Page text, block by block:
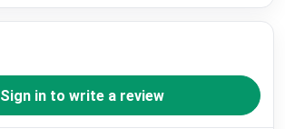
Sign in to write a review